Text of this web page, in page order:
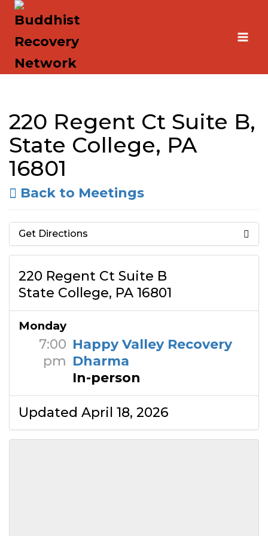
Skip
220 Regent Ct Suite B,
State College, PA
16801
Back to Meetings
Get Directions
220 Regent Ct Suite B
State College, PA 16801
Monday
7:00
pm
Happy Valley Recovery
Dharma
In-person
Updated April 18, 2026